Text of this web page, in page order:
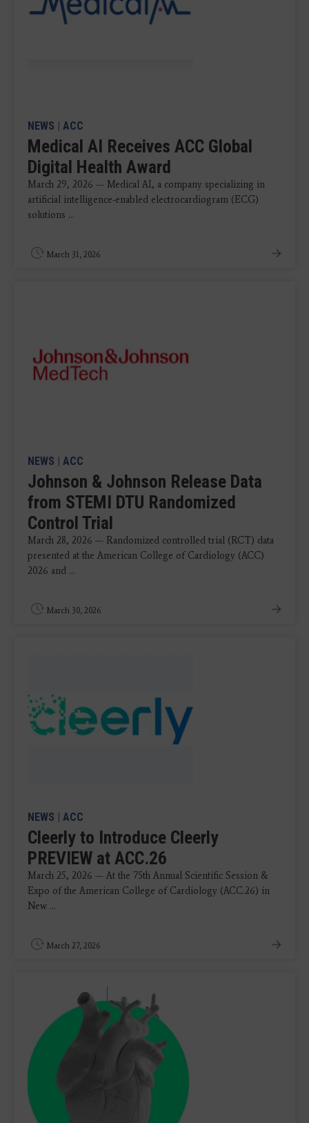
NEWS | ACC
Medical AI Receives ACC Global
Digital Health Award
March 29, 2026 — Medical AI, a company specializing in
artificial intelligence-enabled electrocardiogram (ECG)
solutions ...
March 31, 2026
NEWS | ACC
Johnson & Johnson Release Data
from STEMI DTU Randomized
Control Trial
March 28, 2026 — Randomized controlled trial (RCT) data
presented at the American College of Cardiology (ACC)
2026 and ...
March 30, 2026
NEWS | ACC
Cleerly to Introduce Cleerly
PREVIEW at ACC.26
March 25, 2026 — At the 75th Annual Scientific Session &
Expo of the American College of Cardiology (ACC.26) in
New ...
March 27, 2026